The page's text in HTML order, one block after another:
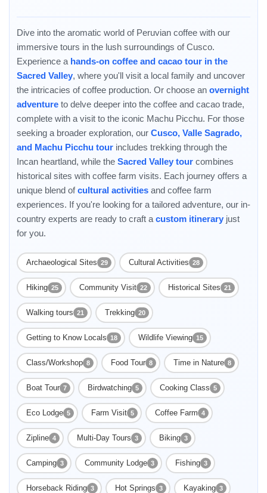
Dive into the aromatic world of Peruvian coffee with our
immersive tours in the lush surroundings of Cusco.
Experience a hands-on coffee and cacao tour in the
Sacred Valley, where you'll visit a local family and uncover
the intricacies of coffee production. Or choose an overnight
adventure to delve deeper into the coffee and cacao trade,
complete with a visit to the iconic Machu Picchu. For those
seeking a broader exploration, our Cusco, Valle Sagrado,
and Machu Picchu tour includes trekking through the
Incan heartland, while the Sacred Valley tour combines
historical sites with coffee farm visits. Each journey offers a
unique blend ofcultural activities and coffee farm
experiences. If you're looking for a tailored adventure, our in-
country experts are ready to craft a custom itinerary just
for you.
Archaeological Sites 29 Cultural Activities 28
Hiking 25 Community Visit 22 Historical Sites 21
Walking tours 21 Trekking 20
Getting to Know Locals 18 Wildlife Viewing 15
Class/Workshop 8 Food Tour 8 Time in Nature 8
Boat Tour 7 Birdwatching 5 Cooking Class 5
Eco Lodge 5 Farm Visit 5 Coffee Farm 4
Zipline 4 Multi-Day Tours 3 Biking 3
Camping 3 Community Lodge 3 Fishing 3
Horseback Riding 3 Hot Springs 3 Kayaking 3
Enable Functional cookies to load this map.
Enable Functional cookies